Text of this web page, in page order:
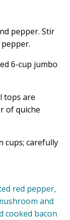
pepper. Stir
6-cup jumbo
tops are
of quiche
cups; carefully
red pepper,
and
cooked bacon